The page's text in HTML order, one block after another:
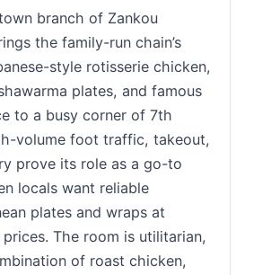
branch of Zankou
the family-run chain’s
style rotisserie chicken,
plates, and famous
to a busy corner of 7th
volume foot traffic, takeout,
prove its role as a go-to
locals want reliable
plates and wraps at
The room is utilitarian,
of roast chicken,